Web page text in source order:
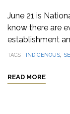
June 21 is
know there are
establishment
TAGS INDIGENOUS,
READ MORE